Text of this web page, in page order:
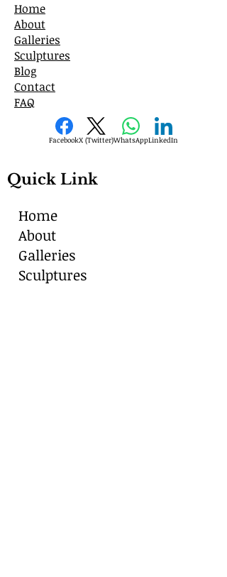
Home
About
Galleries
Sculptures
Blog
Contact
FAQ
FacebookX (Twitter)WhatsAppLinkedIn
Quick Link
Home
About
Galleries
Sculptures